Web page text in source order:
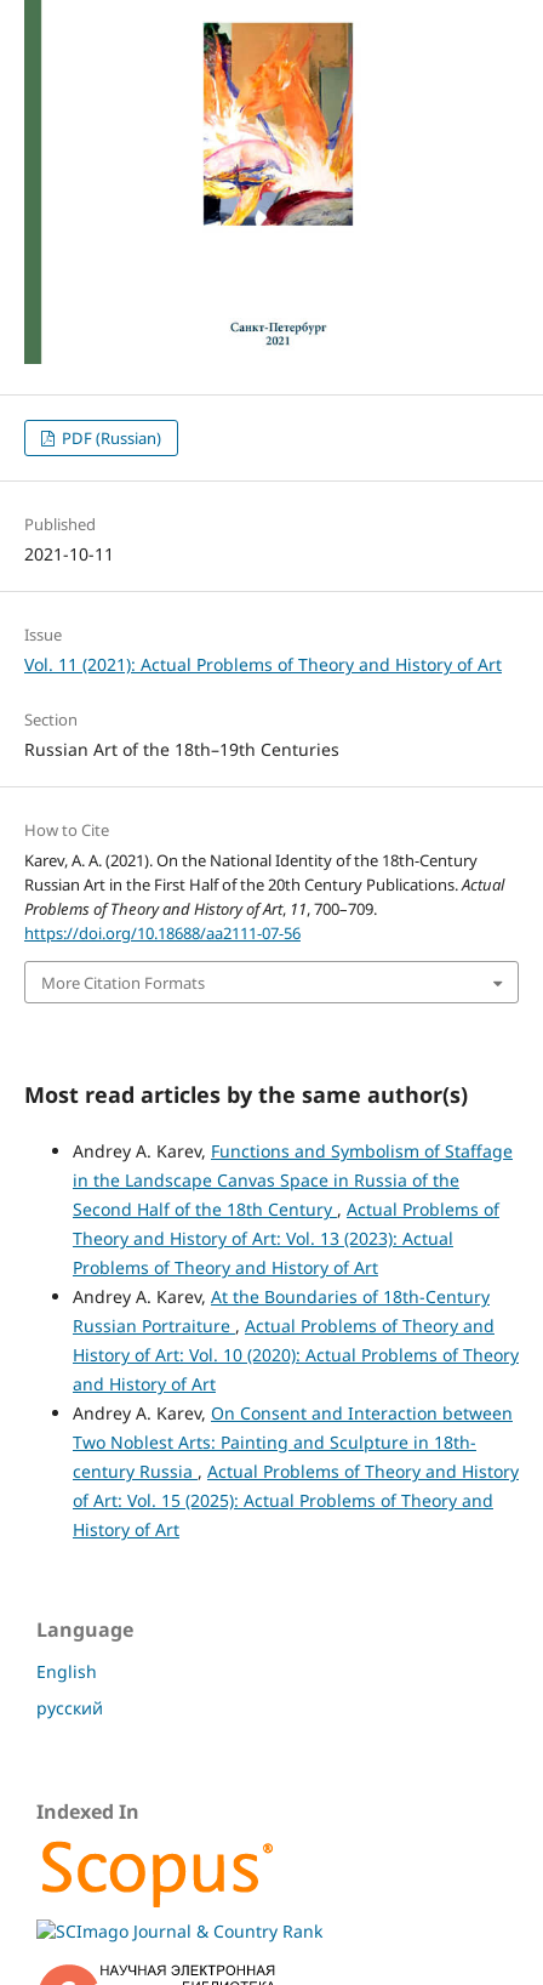
PDF (Russian)
Published
2021-10-11
Issue
Vol. 11 (2021): Actual Problems of Theory and History of Art
Section
Russian Art of the 18th–19th Centuries
How to Cite
Karev, A. A. (2021). On the National Identity of the 18th-Century
Russian Art in the First Half of the 20th Century Publications.Actual
Problems of Theory and History of Art, 11, 700–709.
https://doi.org/10.18688/aa2111-07-56
More Citation Formats
Most read articles by the same author(s)
Andrey A. Karev, Functions and Symbolism of Staffage
in the Landscape Canvas Space in Russia of the
Second Half of the 18th Century , Actual Problems of
Theory and History of Art: Vol. 13 (2023): Actual
Problems of Theory and History of Art
Andrey A. Karev, At the Boundaries of 18th-Century
Russian Portraiture , Actual Problems of Theory and
History of Art: Vol. 10 (2020): Actual Problems of Theory
and History of Art
Andrey A. Karev, On Consent and Interaction between
Two Noblest Arts: Painting and Sculpture in 18th-
century Russia , Actual Problems of Theory and History
of Art: Vol. 15 (2025): Actual Problems of Theory and
History of Art
Language
English
русский
Indexed In